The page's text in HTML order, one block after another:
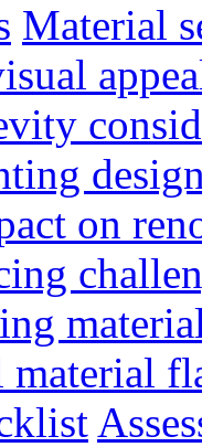
Material
on
material